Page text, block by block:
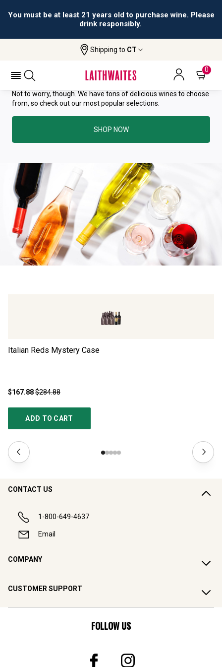
You must be at least 21 years old to purchase wine. Please
drink responsibly.
Shipping to CT
0
YOU HAVE GREAT TASTE—THIS
WINE HAS ALREADY SOLD OUT.
Not to worry, though. We have tons of delicious wines to choose
from, so check out our most popular selections.
SHOP NOW
Italian Reds Mystery Case
$167.88$284.88
ADD TO CART
CONTACT US
1-800-649-4637
Email
COMPANY
CUSTOMER SUPPORT
FOLLOW US